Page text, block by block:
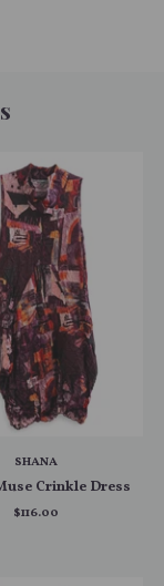
SHANA
Crinkle Dress
$116.00